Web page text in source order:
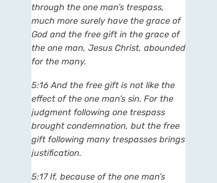
through the one man’s trespass,
much more surely have the grace of
God and the free gift in the grace of
the one man, Jesus Christ, abounded
for the many.
5:16 And the free gift is not like the
effect of the one man’s sin. For the
judgment following one trespass
brought condemnation, but the free
gift following many trespasses brings
justification.
5:17 If, because of the one man’s